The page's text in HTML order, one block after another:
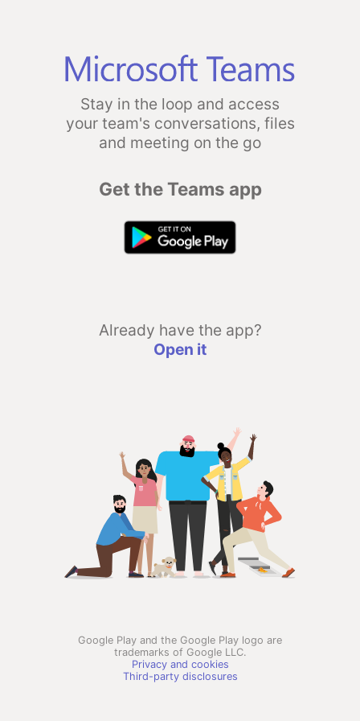
Stay in the loop and access
your team's conversations, files
and meeting on the go
Get the Teams app
Already have the app?
Open it
Google Play and the Google Play logo are
trademarks of Google LLC.
Privacy and cookies
Third-party disclosures